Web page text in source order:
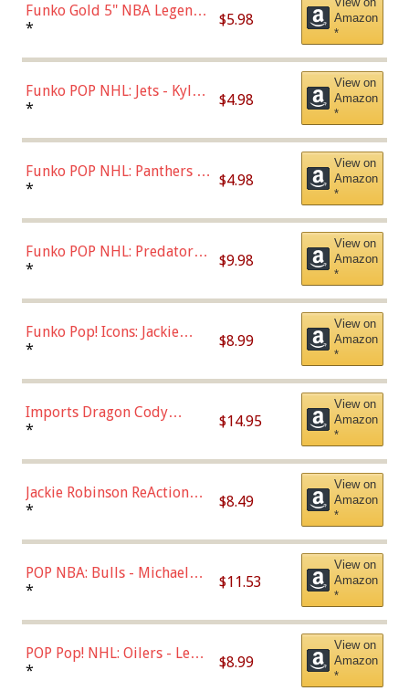
Funko Gold 5" NBA Legends:
Bulls - Dennis Rodman
* $5.98
Amazon
*
Funko POP NHL: Jets - Kyle
Connor (Home
* $4.98
View on
Amazon
*
Funko POP NHL: Panthers -
Jonathan Huberdeau (Home
(57821)
* $4.98
View on
Amazon
*
Funko POP NHL: Predators -
Roman Josi (Home
* $9.98
View on
Amazon
*
Funko Pop! Icons: Jackie
Robinson (Styles May Vary
Chase)
* $8.99
View on
Amazon
*
Imports Dragon Cody
Bellinger Los Angeles
* $14.95
View on
Amazon
*
Jackie Robinson ReAction
Figure by Super7
* $8.49
View on
Amazon
*
POP NBA: Bulls - Michael
Jordan, Multicolor, One Size
* $11.53
View on
Amazon
*
POP Pop! NHL: Oilers - Leon
Draisaitl (Road Uniform)
* $8.99
View on
Amazon
*